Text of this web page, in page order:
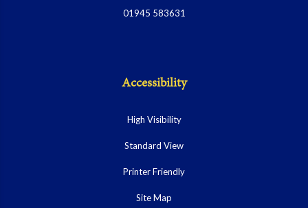
01945 583631
Accessibility
High Visibility
Standard View
Printer Friendly
Site Map